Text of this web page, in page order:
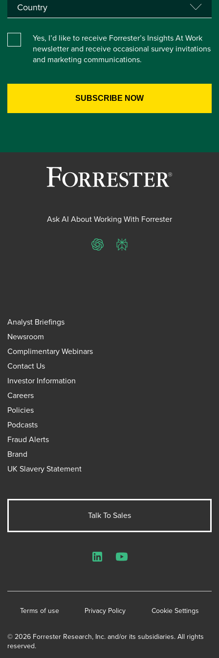
Yes, I’d like to receive Forrester’s Insights At Work
newsletter and receive occasional survey invitations
and marketing communications.
Ask AI About Working With Forrester
ChatGPTPerplexity
Analyst Briefings
Newsroom
Complimentary Webinars
Contact Us
Investor Information
Careers
Policies
Podcasts
Fraud Alerts
Brand
UK Slavery Statement
Talk To Sales
© 2026 Forrester Research, Inc. and/or its subsidiaries. All rights
reserved.
Terms of use Privacy Policy Cookie Settings
LinkedInYouTube